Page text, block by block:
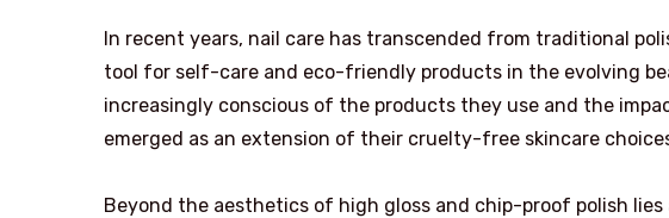
In recent years, nail care has transcended from traditional
tool for self-care and eco-friendly products in the evolving
increasingly conscious of the products they use and the
emerged as an extension of their cruelty-free skincare
Beyond the aesthetics of high gloss and chip-proof polish